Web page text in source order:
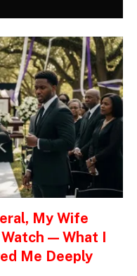
My Wife
— What I
Me Deeply